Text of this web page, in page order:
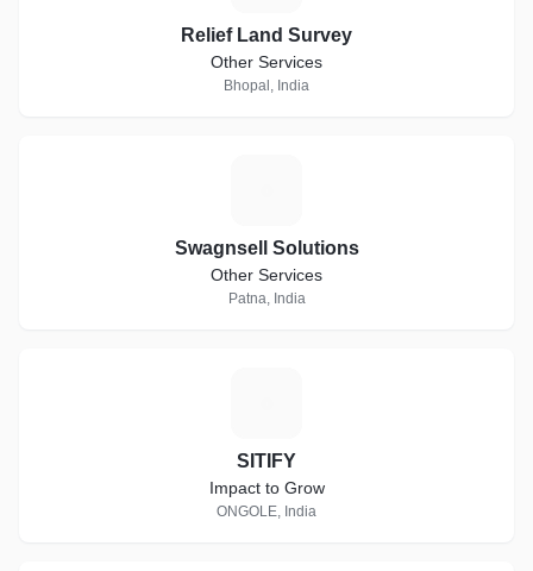
Relief Land Survey
Other Services
Bhopal, India
Swagnsell Solutions
Other Services
Patna, India
SITIFY
Impact to Grow
ONGOLE, India